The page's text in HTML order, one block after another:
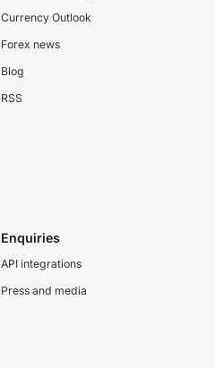
Currency Outlook
Forex news
Blog
RSS
Enquiries
API integrations
Press and media